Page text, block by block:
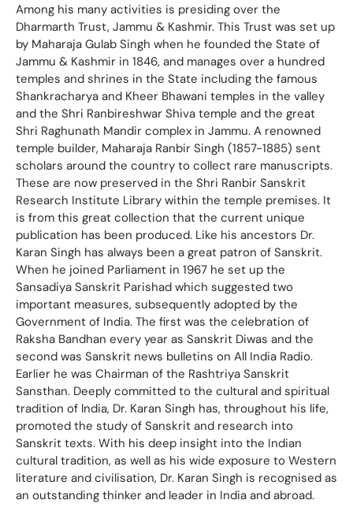
Among his many activities is presiding over the
Dharmarth Trust, Jammu & Kashmir. This Trust was set up
by Maharaja Gulab Singh when he founded the State of
Jammu & Kashmir in 1846, and manages over a hundred
temples and shrines in the State including the famous
Shankracharya and Kheer Bhawani temples in the valley
and the Shri Ranbireshwar Shiva temple and the great
Shri Raghunath Mandir complex in Jammu. A renowned
temple builder, Maharaja Ranbir Singh (1857-1885) sent
scholars around the country to collect rare manuscripts.
These are now preserved in the Shri Ranbir Sanskrit
Research Institute Library within the temple premises. It
is from this great collection that the current unique
publication has been produced. Like his ancestors Dr.
Karan Singh has always been a great patron of Sanskrit.
When he joined Parliament in 1967 he set up the
Sansadiya Sanskrit Parishad which suggested two
important measures, subsequently adopted by the
Government of India. The first was the celebration of
Raksha Bandhan every year as Sanskrit Diwas and the
second was Sanskrit news bulletins on All India Radio.
Earlier he was Chairman of the Rashtriya Sanskrit
Sansthan. Deeply committed to the cultural and spiritual
tradition of lndia, Dr. Karan Singh has, throughout his life,
promoted the study of Sanskrit and research into
Sanskrit texts. With his deep insight into the Indian
cultural tradition, as well as his wide exposure to Western
literature and civilisation, Dr. Karan Singh is recognised as
an outstanding thinker and leader in India and abroad.